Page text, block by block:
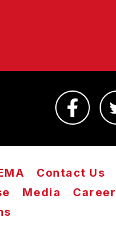
Contact Us
Media